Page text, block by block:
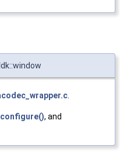
, and